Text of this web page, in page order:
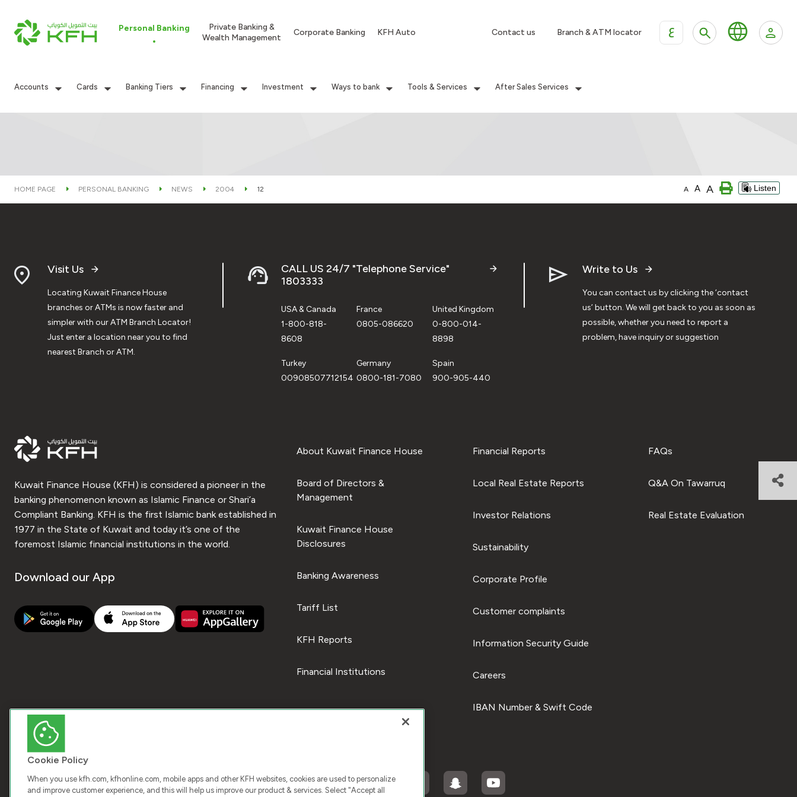
Personal Banking
Private Banking &
Wealth Management
Corporate Banking KFH Auto Contact us Branch & ATM locator ع
Accounts Cards Banking Tiers Financing Investment Ways to bank Tools & Services After Sales Services
HOME PAGE PERSONAL BANKING NEWS 2004 12 A A A Listen
Visit Us
Locating Kuwait Finance House
branches or ATMs is now faster and
simpler with our ATM Branch Locator!
Just enter a location near you to find
nearest Branch or ATM.
CALL US 24/7 "Telephone Service"
1803333
USA & Canada
1-800-818-
8608
France
0805-086620
United Kingdom
0-800-014-
8898
Turkey
00908507712154
Germany
0800-181-7080
Spain
900-905-440
Write to Us
You can contact us by clicking the ‘contact
us’ button. We will get back to you as soon as
possible, whether you need to report a
problem, have inquiry or suggestion
Kuwait Finance House (KFH) is considered a pioneer in the
banking phenomenon known as Islamic Finance or Shari’a
Compliant Banking. KFH is the first Islamic bank established in
1977 in the State of Kuwait and today it’s one of the
foremost Islamic financial institutions in the world.
Download our App
About Kuwait Finance House
Board of Directors &
Management
Kuwait Finance House
Disclosures
Banking Awareness
Tariff List
KFH Reports
Financial Institutions
Financial Reports
Local Real Estate Reports
Investor Relations
Sustainability
Corporate Profile
Customer complaints
Information Security Guide
Careers
IBAN Number & Swift Code
FAQs
Q&A On Tawarruq
Real Estate Evaluation
Cookie Policy
When you use kfh.com, kfhonline.com, mobile apps and other KFH websites, cookies are used to personalize
and improve customer experience, and this will help us improve our product & services. Select "Accept all